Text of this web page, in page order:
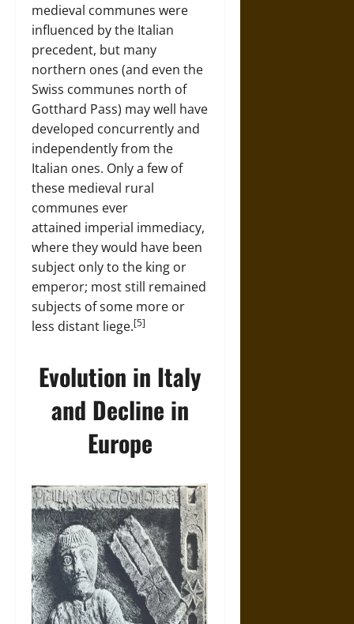
medieval communes were
influenced by the Italian
precedent, but many
northern ones (and even the
Swiss communes north of
Gotthard Pass) may well have
developed concurrently and
independently from the
Italian ones. Only a few of
these medieval rural
communes ever
attained imperial immediacy,
where they would have been
subject only to the king or
emperor; most still remained
subjects of some more or
less distant liege.[5]
Evolution in Italy
and Decline in
Europe